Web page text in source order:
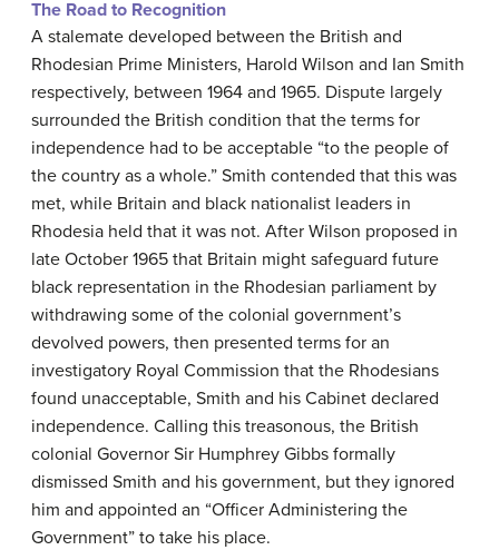
The Road to Recognition
A stalemate developed between the British and
Rhodesian Prime Ministers, Harold Wilson and Ian Smith
respectively, between 1964 and 1965. Dispute largely
surrounded the British condition that the terms for
independence had to be acceptable “to the people of
the country as a whole.” Smith contended that this was
met, while Britain and black nationalist leaders in
Rhodesia held that it was not. After Wilson proposed in
late October 1965 that Britain might safeguard future
black representation in the Rhodesian parliament by
withdrawing some of the colonial government’s
devolved powers, then presented terms for an
investigatory Royal Commission that the Rhodesians
found unacceptable, Smith and his Cabinet declared
independence. Calling this treasonous, the British
colonial Governor Sir Humphrey Gibbs formally
dismissed Smith and his government, but they ignored
him and appointed an “Officer Administering the
Government” to take his place.